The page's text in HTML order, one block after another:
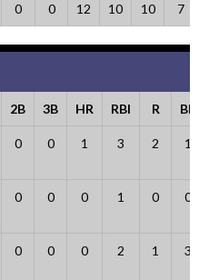
0 0 12 10 10 7
2B 3B HR RBI R BB
0 0 1 3 2 1
0 0 0 1 0 0
0 0 0 2 1 3